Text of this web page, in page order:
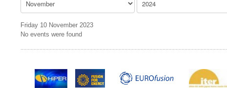
Friday 10 November 2023
No events were found